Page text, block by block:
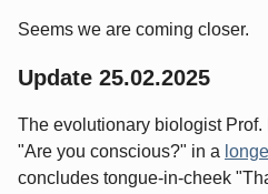
Seems we are coming closer.
Update 25.02.2025
The evolutionary biologist
"Are you conscious?" in a
concludes tongue-in-cheek